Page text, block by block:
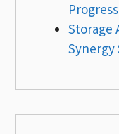
Progress
Storage
Synergy